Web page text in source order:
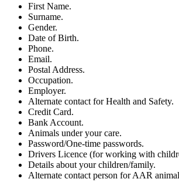
First Name.
Surname.
Gender.
Date of Birth.
Phone.
Email.
Postal Address.
Occupation.
Employer.
Alternate contact for Health and Safety.
Credit Card.
Bank Account.
Animals under your care.
Password/One-time passwords.
Drivers Licence (for working with
Details about your children/family.
Alternate contact person for AAR